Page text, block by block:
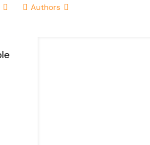
Authors